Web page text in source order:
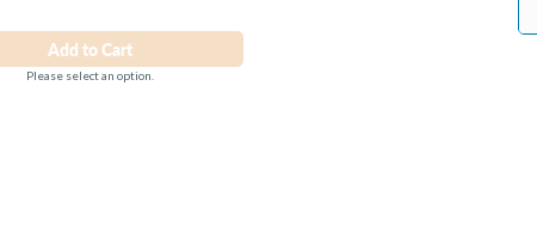
Please select an option.